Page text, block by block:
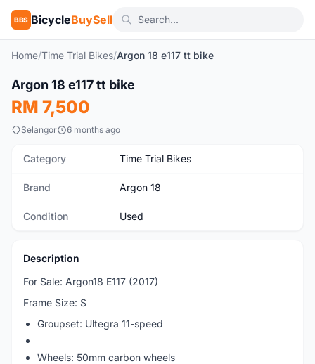
BBS BicycleBuySell
Home/Time Trial Bikes/Argon 18 e117 tt bike
Used
Argon 18 e117 tt bike
RM 7,500
Selangor 6 months ago
Category Time Trial Bikes
Brand Argon 18
Condition Used
Description
For Sale: Argon18 E117 (2017)
Frame Size: S
Groupset: Ultegra 11-speed
Wheels: 50mm carbon wheels